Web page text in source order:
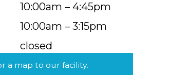
10:00am – 4:45pm
10:00am – 3:15pm
closed
a map to our facility.